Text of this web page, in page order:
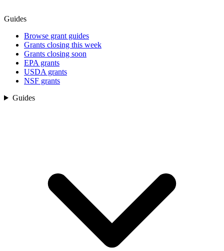
Guides
Browse grant guides
Grants closing this week
Grants closing soon
EPA grants
USDA grants
NSF grants
Guides